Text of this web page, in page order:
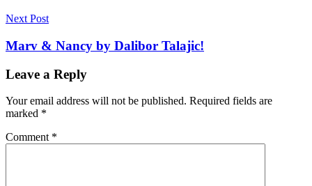
Next Post
Marv & Nancy by Dalibor Talajic!
Leave a Reply
Your email address will not be published. Required fields are
marked *
Comment *